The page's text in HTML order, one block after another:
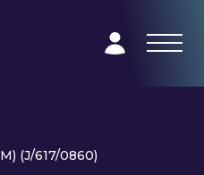
(J/617/0860)